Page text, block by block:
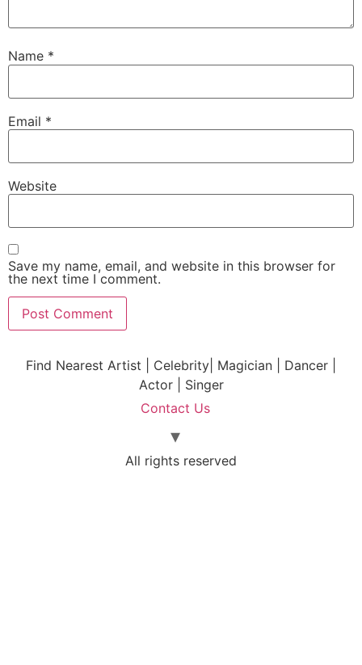
Name *
Email *
Website
Save my name, email, and website in this browser for
the next time I comment.
Find Nearest Artist | Celebrity| Magician | Dancer |
Actor | Singer
Contact Us
All rights reserved